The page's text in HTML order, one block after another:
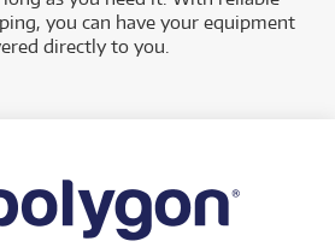
you can have your equipment
directly to you.